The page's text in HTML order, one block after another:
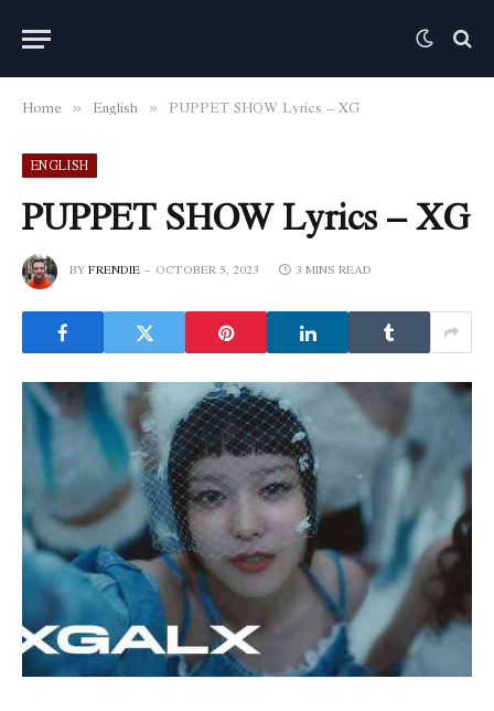
Home » English » PUPPET SHOW Lyrics – XG
ENGLISH
PUPPET SHOW Lyrics – XG
BYFRENDIE OCTOBER 5, 2023 3 MINS READ